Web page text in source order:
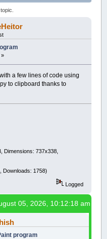
»
a few lines of code using
to clipboard thanks to
Dimensions: 737x338,
Downloads: 1758)
Logged
05, 2026, 10:12:18 am
program